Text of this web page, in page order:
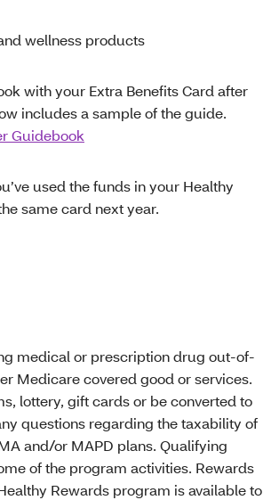
wellness products
with your Extra Benefits Card after
includes a sample of the guide.
Guidebook
used the funds in your Healthy
same card next year.
medical or prescription drug out-of-
Medicare covered good or services.
lottery, gift cards or be converted to
questions regarding the taxability of
and/or MAPD plans. Qualifying
of the program activities. Rewards
Rewards program is available to